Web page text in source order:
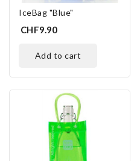
IceBag "Blue"
CHF9.90
add to cart